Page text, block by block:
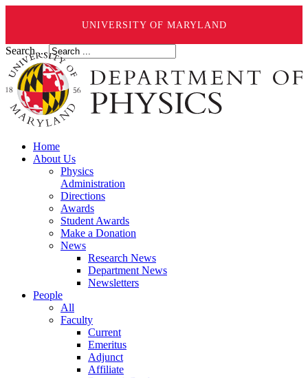
UNIVERSITY OF MARYLAND
Search ...
Home
About Us
Physics
Administration
Directions
Awards
Student Awards
Make a Donation
News
Research News
Department News
Newsletters
People
All
Faculty
Current
Emeritus
Adjunct
Affiliate